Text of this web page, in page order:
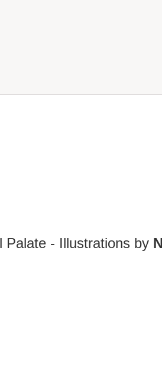
Palate - Illustrations by